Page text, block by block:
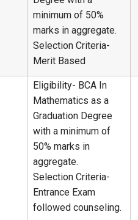
minimum of 50%
marks in aggregate.
Selection Criteria-
Merit Based
Eligibility- BCA In
Mathematics as a
Graduation Degree
with a minimum of
50% marks in
aggregate.
Selection Criteria-
Entrance Exam
followed counseling.